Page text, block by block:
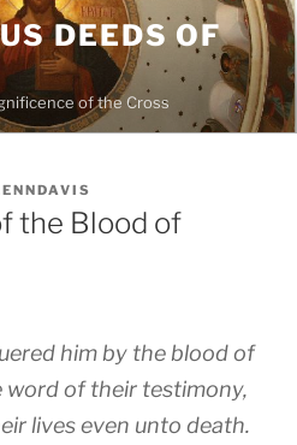
DEEDS OF
of the Cross
the Blood of
him by the blood of
word of their testimony,
lives even unto death.